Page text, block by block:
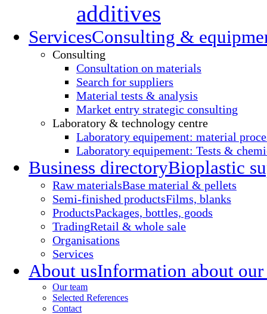
additives
ServicesConsulting &
Consulting
Consultation on materials
Search for suppliers
Material tests & analysis
Market entry strategic consulting
Laboratory & technology centre
Laboratory equipement: material
Laboratory equipement: Tests &
Business directoryBioplastic
Raw materialsBase material & pellets
Semi-finished productsFilms, blanks
ProductsPackages, bottles, goods
TradingRetail & whole sale
Organisations
Services
About usInformation about our
Our team
Selected References
Contact